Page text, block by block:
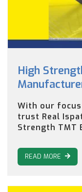
High
With our
trust Real
Strength TMT
READ MORE